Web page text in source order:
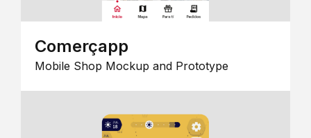
Comerçapp
Mobile Shop Mockup and Prototype